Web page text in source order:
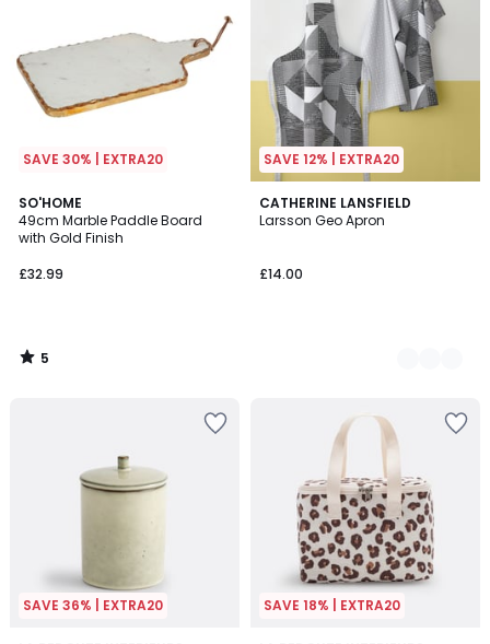
SAVE 30% | EXTRA20
SO'HOME
49cm Marble Paddle Board
with Gold Finish
£32.99
5
/
5
5
/
SAVE 12% | EXTRA20
CATHERINE LANSFIELD
Larsson Geo Apron
£14.00
2
Colours
SAVE 36% | EXTRA20 SAVE 18% | EXTRA20